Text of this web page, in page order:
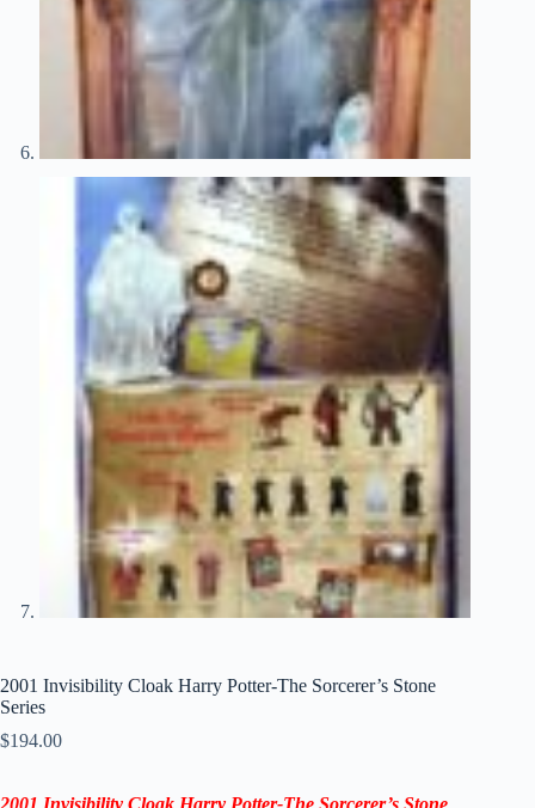
2001 Invisibility Cloak Harry Potter-The Sorcerer’s Stone
Series
$194.00